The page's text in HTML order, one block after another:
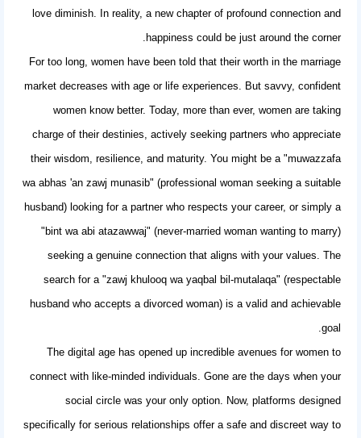
love diminish. In reality, a new chapter of profound connection and
happiness could be just around the corner.
For too long, women have been told that their worth in the marriage
market decreases with age or life experiences. But savvy, confident
women know better. Today, more than ever, women are taking
charge of their destinies, actively seeking partners who appreciate
their wisdom, resilience, and maturity. You might be a "muwazzafa
wa abhas 'an zawj munasib" (professional woman seeking a suitable
husband) looking for a partner who respects your career, or simply a
"bint wa abi atazawwaj" (never-married woman wanting to marry)
seeking a genuine connection that aligns with your values. The
search for a "zawj khulooq wa yaqbal bil-mutalaqa" (respectable
husband who accepts a divorced woman) is a valid and achievable
goal.
The digital age has opened up incredible avenues for women to
connect with like-minded individuals. Gone are the days when your
social circle was your only option. Now, platforms designed
specifically for serious relationships offer a safe and discreet way to